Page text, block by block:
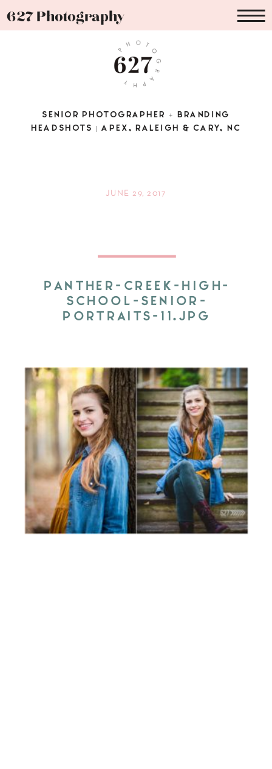
627 Photography
SENIOR PHOTOGRAPHER + BRANDING
HEADSHOTS | APEX, RALEIGH & CARY, NC
PANTHER-CREEK-HIGH-
SCHOOL-SENIOR-
PORTRAITS-11.JPG
JUNE 29, 2017